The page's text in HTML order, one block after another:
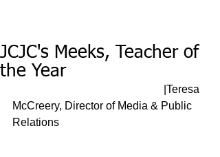
JCJC's Meeks, Teacher of
the Year
McCreery, Director of Media & Public
Relations